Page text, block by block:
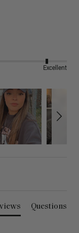
Excellent
Questions